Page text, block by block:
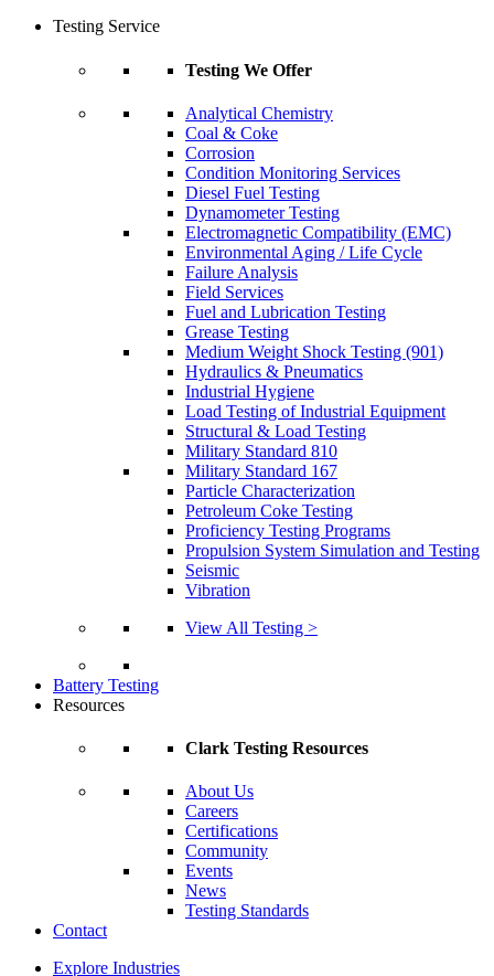
Testing Service
Testing We Offer
Analytical Chemistry
Coal & Coke
Corrosion
Condition Monitoring Services
Diesel Fuel Testing
Dynamometer Testing
Electromagnetic Compatibility (EMC)
Environmental Aging / Life Cycle
Failure Analysis
Field Services
Fuel and Lubrication Testing
Grease Testing
Medium Weight Shock Testing (901)
Hydraulics & Pneumatics
Industrial Hygiene
Load Testing of Industrial Equipment
Structural & Load Testing
Military Standard 810
Military Standard 167
Particle Characterization
Petroleum Coke Testing
Proficiency Testing Programs
Propulsion System Simulation and Testing
Seismic
Vibration
View All Testing >
Battery Testing
Resources
Clark Testing Resources
About Us
Careers
Certifications
Community
Events
News
Testing Standards
Contact
Explore Industries